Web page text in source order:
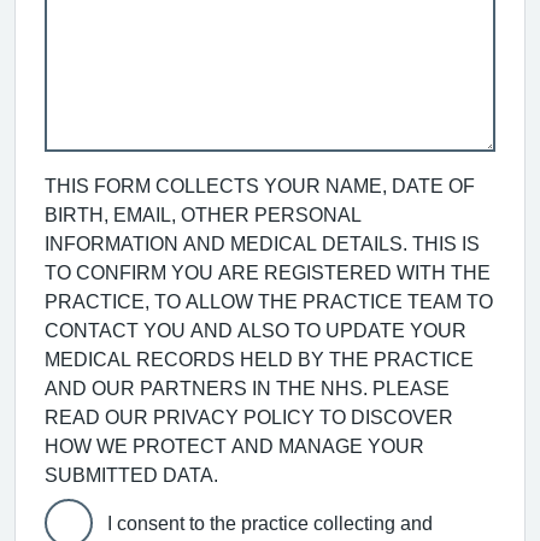
THIS FORM COLLECTS YOUR NAME, DATE OF
BIRTH, EMAIL, OTHER PERSONAL
INFORMATION AND MEDICAL DETAILS. THIS IS
TO CONFIRM YOU ARE REGISTERED WITH THE
PRACTICE, TO ALLOW THE PRACTICE TEAM TO
CONTACT YOU AND ALSO TO UPDATE YOUR
MEDICAL RECORDS HELD BY THE PRACTICE
AND OUR PARTNERS IN THE NHS. PLEASE
READ OUR PRIVACY POLICY TO DISCOVER
HOW WE PROTECT AND MANAGE YOUR
SUBMITTED DATA.
I consent to the practice collecting and